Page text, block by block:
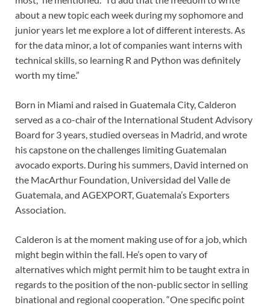
about a new topic each week during my sophomore and
junior years let me explore a lot of different interests. As
for the data minor, a lot of companies want interns with
technical skills, so learning R and Python was definitely
worth my time.”
Born in Miami and raised in Guatemala City, Calderon
served as a co-chair of the International Student Advisory
Board for 3 years, studied overseas in Madrid, and wrote
his capstone on the challenges limiting Guatemalan
avocado exports. During his summers, David interned on
the MacArthur Foundation, Universidad del Valle de
Guatemala, and AGEXPORT, Guatemala’s Exporters
Association.
Calderon is at the moment making use of for a job, which
might begin within the fall. He’s open to vary of
alternatives which might permit him to be taught extra in
regards to the position of the non-public sector in selling
binational and regional cooperation. “One specific point